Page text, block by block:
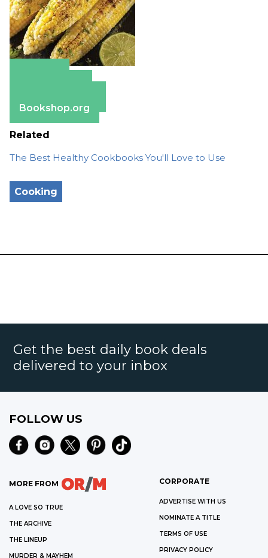
Bookshop.org
Related
The Best Healthy Cookbooks You'll Love to Use
Cooking
Get the best daily book deals
delivered to your inbox
FOLLOW US
MORE FROM
A LOVE SO TRUE
THE ARCHIVE
THE LINEUP
MURDER & MAYHEM
CORPORATE
ADVERTISE WITH US
NOMINATE A TITLE
TERMS OF USE
PRIVACY POLICY